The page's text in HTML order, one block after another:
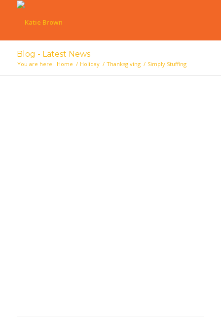
Blog - Latest News
You are here: Home / Holiday / Thanksgiving / Simply Stuffing